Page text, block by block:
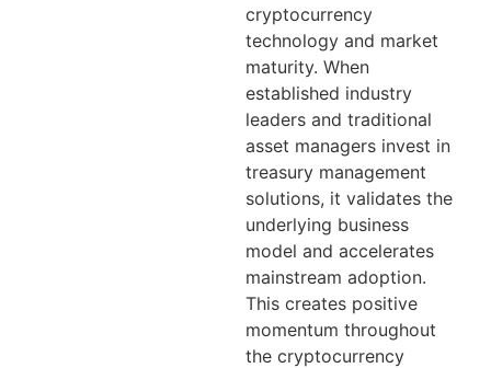
cryptocurrency
technology and market
maturity. When
established industry
leaders and traditional
asset managers invest in
treasury management
solutions, it validates the
underlying business
model and accelerates
mainstream adoption.
This creates positive
momentum throughout
the cryptocurrency